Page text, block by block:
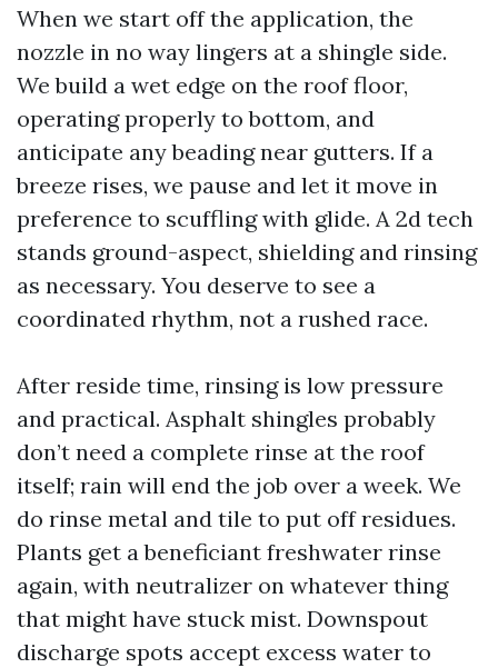
When we start off the application, the
nozzle in no way lingers at a shingle side.
We build a wet edge on the roof floor,
operating properly to bottom, and
anticipate any beading near gutters. If a
breeze rises, we pause and let it move in
preference to scuffling with glide. A 2d tech
stands ground-aspect, shielding and rinsing
as necessary. You deserve to see a
coordinated rhythm, not a rushed race.
After reside time, rinsing is low pressure
and practical. Asphalt shingles probably
don’t need a complete rinse at the roof
itself; rain will end the job over a week. We
do rinse metal and tile to put off residues.
Plants get a beneficiant freshwater rinse
again, with neutralizer on whatever thing
that might have stuck mist. Downspout
discharge spots accept excess water to